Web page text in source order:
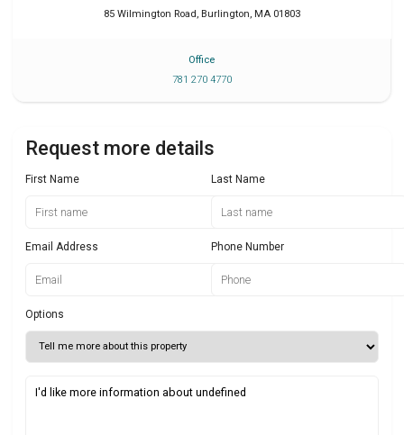
85 Wilmington Road, Burlington, MA 01803
Office
781 270 4770
Request more details
First Name Last Name
Email Address Phone Number
Options